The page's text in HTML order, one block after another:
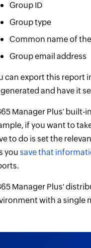
Group ID
Group type
Common name of
Group email address
can export this report
and have it
Manager Plus'
if you want to
to do is set the
yousave that
Manager Plus'
with a single